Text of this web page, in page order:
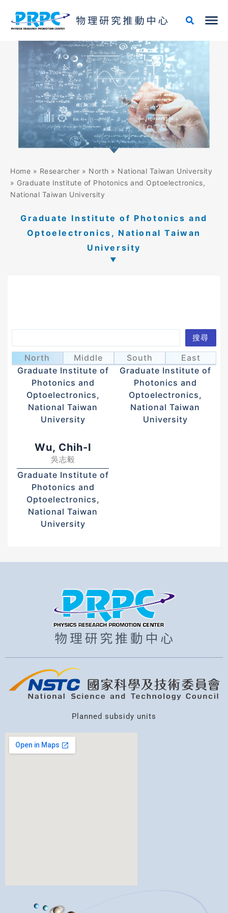
content
Home » Researcher » North » National Taiwan University
» Graduate Institute of Photonics and Optoelectronics,
National Taiwan University
Graduate Institute of Photonics and
Optoelectronics, National Taiwan
University
Huang, Yi-Teng
黃奕騰
Graduate Institute of
Photonics and
Optoelectronics,
National Taiwan
University
Sun, Chi-Kuang
孫啟光
Graduate Institute of
Photonics and
Optoelectronics,
National Taiwan
University
Wu, Chih-I
吳志毅
Graduate Institute of
Photonics and
Optoelectronics,
National Taiwan
University
搜尋
North Middle South East
Planned subsidy units